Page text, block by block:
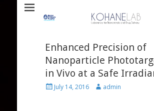
Enhanced Precision of
Nanoparticle
in Vivo at a Safe
PostedJuly 14, 2016 Authoradmin